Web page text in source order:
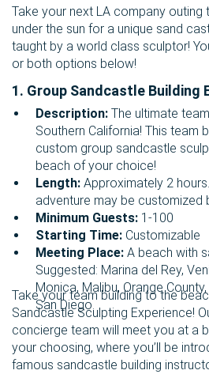
Take your next LA company outing
under the sun for a unique sand
taught by a world class sculptor!
or both options below!
1. Group Sandcastle Building
Description: The ultimate
Southern California! This team
custom group sandcastle
beach of your choice!
Length: Approximately 2 hours.
adventure may be customized
Minimum Guests: 1-100
Starting Time: Customizable
Meeting Place: A beach with
Suggested: Marina del Rey,
Monica, Malibu, Orange
San Diego.
Take your team building to the
Sandcastle Sculpting Experience!
concierge team will meet you at a
your choosing, where you’ll be
famous sandcastle building